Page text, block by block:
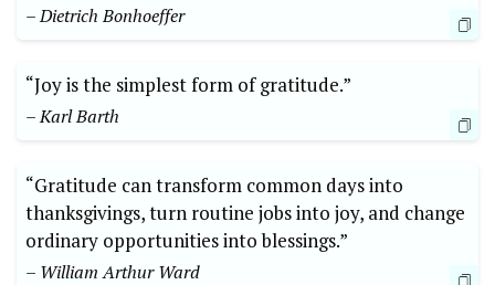
– Dietrich Bonhoeffer
“Joy is the simplest form of gratitude.”⁤
– Karl Barth
“Gratitude‍ can transform common days into⁤
thanksgivings, turn routine jobs into joy, and change
ordinary opportunities into blessings.”
– William Arthur Ward